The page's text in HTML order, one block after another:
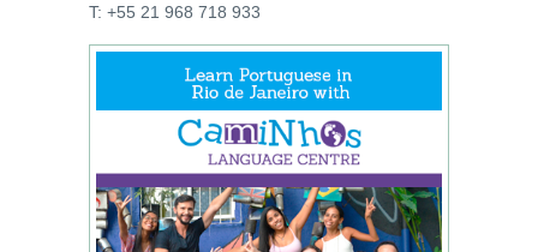
T: +55 21 968 718 933